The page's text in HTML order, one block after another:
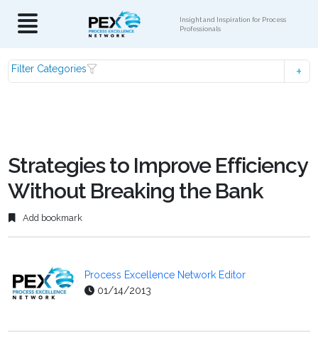
Insight and Inspiration for Process
Professionals
Filter Categories
Strategies to Improve Efficiency
Without Breaking the Bank
Add bookmark
Process Excellence Network Editor
01/14/2013